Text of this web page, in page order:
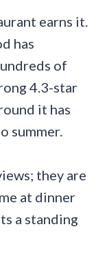
earns it.
has
of
4.3-star
it has
summer.
they are
at dinner
a standing